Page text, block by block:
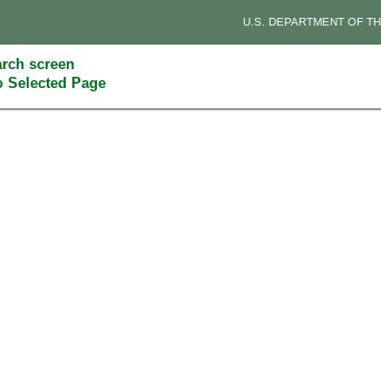
U.S. DEPARTMENT OF
screen